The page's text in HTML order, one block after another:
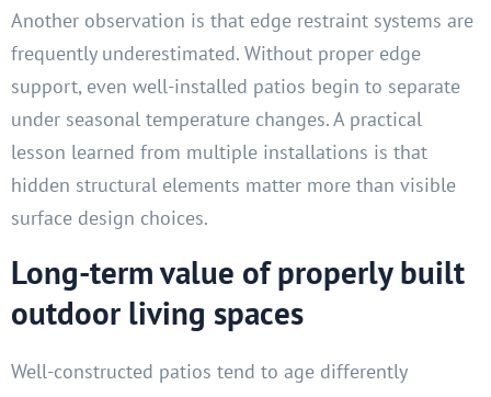
Another observation is that edge restraint systems are
frequently underestimated. Without proper edge
support, even well-installed patios begin to separate
under seasonal temperature changes. A practical
lesson learned from multiple installations is that
hidden structural elements matter more than visible
surface design choices.
Long-term value of properly built
outdoor living spaces
Well-constructed patios tend to age differently